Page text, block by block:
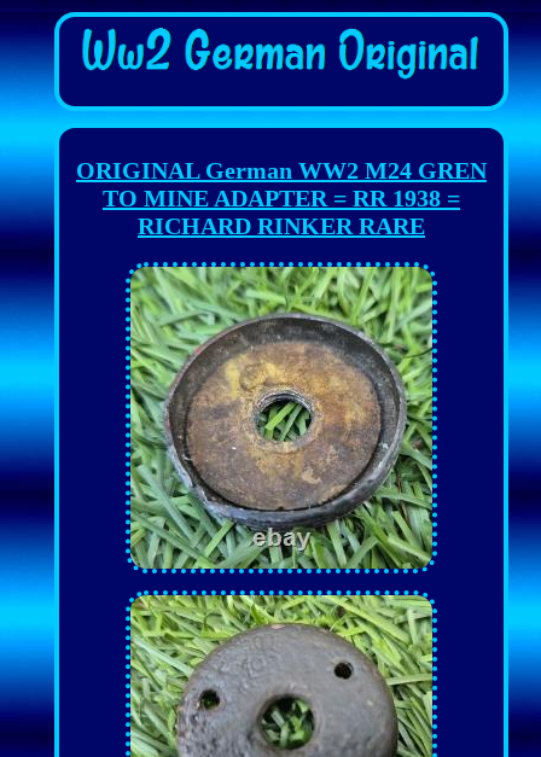
ORIGINAL German WW2 M24 GREN
TO MINE ADAPTER = RR 1938 =
RICHARD RINKER RARE